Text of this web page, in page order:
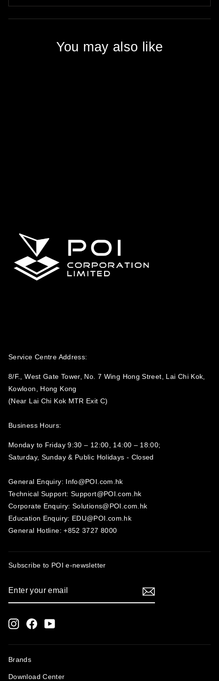
You may also like
Service Centre Address:
8/F., West Gate Tower, No. 7 Wing Hong Street, Lai Chi Kok,
Kowloon, Hong Kong
(Near Lai Chi Kok MTR Exit C)
Business Hours:
Monday to Friday 9:30 – 12:00, 14:00 – 18:00;
Saturday, Sunday & Public Holidays - Closed‍
General Enquiry: Info@POI.com.hk
Technical Support: Support@POI.com.hk
Corporate Enquiry: Solutions@POI.com.hk
Education Enquiry: EDU@POI.com.hk
General Hotline: +852 3727 8000
Subscribe to POI e-newsletter
YOUR
EMAIL
InstagramFacebookYouTube
Brands
Download Center